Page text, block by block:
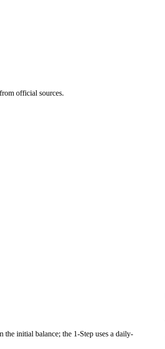
official sources.
the initial balance; the 1-Step uses a daily-